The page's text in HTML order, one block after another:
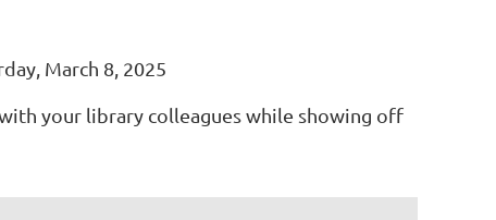
March 8, 2025
your library colleagues while showing off